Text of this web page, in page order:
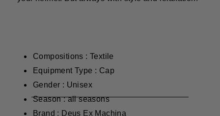
Compositions : Textile
Equipment Type : Cap
Gender : Unisex
Season : all seasons
Brand : Deus Ex Machina